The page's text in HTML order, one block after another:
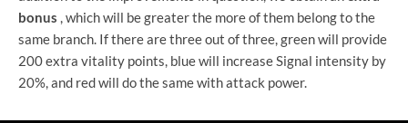
bonus , which will be greater the more of them belong to the
same branch. If there are three out of three, green will provide
200 extra vitality points, blue will increase Signal intensity by
20%, and red will do the same with attack power.